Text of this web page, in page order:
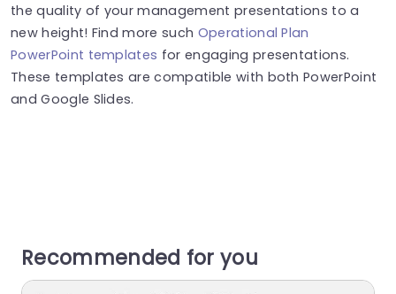
the quality of your management presentations to a
new height! Find more such Operational Plan
PowerPoint templates for engaging presentations.
These templates are compatible with both PowerPoint
and Google Slides.
Recommended for you